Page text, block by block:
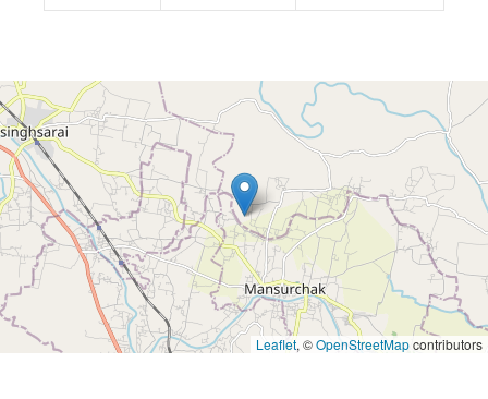
Leaflet, ©OpenStreetMapcontributors